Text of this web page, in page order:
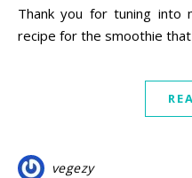
Thank you for tuning into my live broadcast here is the
recipe for the smoothie
vegezy